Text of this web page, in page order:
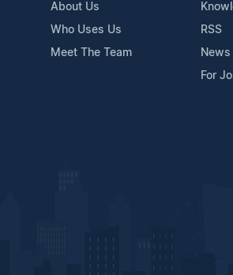
About Us
Who Uses Us
Meet The Team
RSS
For